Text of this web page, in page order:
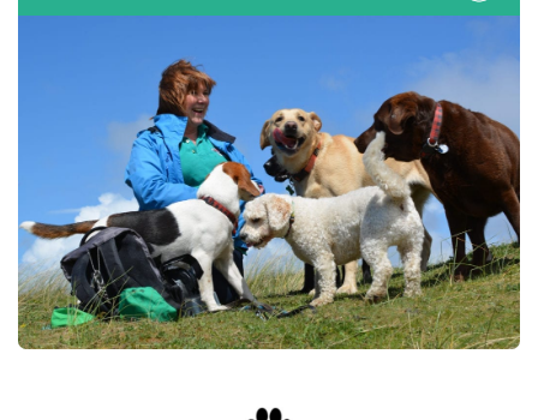
Can you lend a paw and look
your own home?